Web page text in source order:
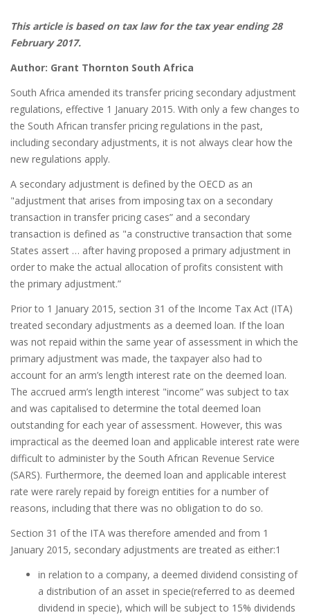
This article is based on tax law for the tax year ending 28
February 2017.
Author: Grant Thornton South Africa
South Africa amended its transfer pricing secondary adjustment
regulations, effective 1 January 2015. With only a few changes to
the South African transfer pricing regulations in the past,
including secondary adjustments, it is not always clear how the
new regulations apply.
A secondary adjustment is defined by the OECD as an
"adjustment that arises from imposing tax on a secondary
transaction in transfer pricing cases” and a secondary
transaction is defined as "a constructive transaction that some
States assert … after having proposed a primary adjustment in
order to make the actual allocation of profits consistent with
the primary adjustment.”
Prior to 1 January 2015, section 31 of the Income Tax Act (ITA)
treated secondary adjustments as a deemed loan. If the loan
was not repaid within the same year of assessment in which the
primary adjustment was made, the taxpayer also had to
account for an arm’s length interest rate on the deemed loan.
The accrued arm’s length interest "income” was subject to tax
and was capitalised to determine the total deemed loan
outstanding for each year of assessment. However, this was
impractical as the deemed loan and applicable interest rate were
difficult to administer by the South African Revenue Service
(SARS). Furthermore, the deemed loan and applicable interest
rate were rarely repaid by foreign entities for a number of
reasons, including that there was no obligation to do so.
Section 31 of the ITA was therefore amended and from 1
January 2015, secondary adjustments are treated as either:1
in relation to a company, a deemed dividend consisting of
a distribution of an asset in specie(referred to as deemed
dividend in specie), which will be subject to 15% dividends